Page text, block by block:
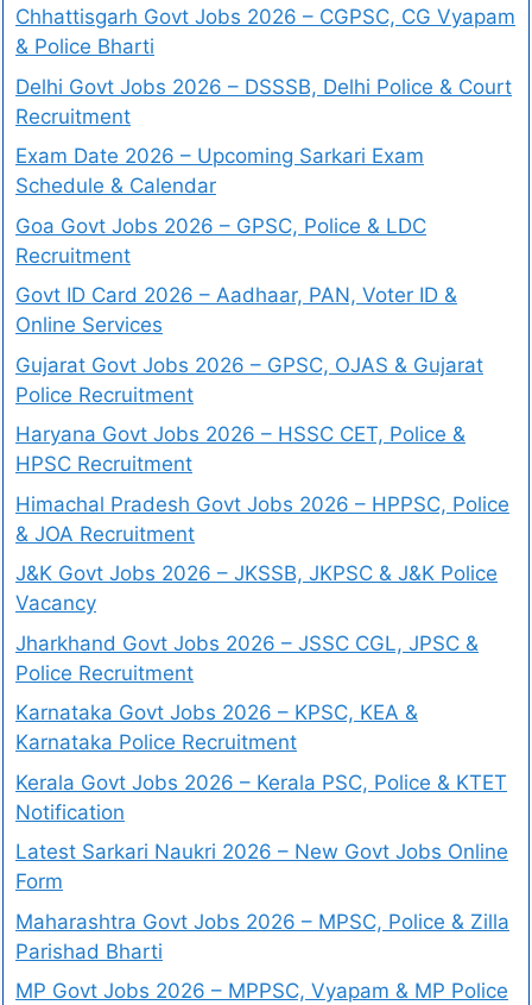
Chhattisgarh Govt Jobs 2026 – CGPSC, CG Vyapam
& Police Bharti
Delhi Govt Jobs 2026 – DSSSB, Delhi Police & Court
Recruitment
Exam Date 2026 – Upcoming Sarkari Exam
Schedule & Calendar
Goa Govt Jobs 2026 – GPSC, Police & LDC
Recruitment
Govt ID Card 2026 – Aadhaar, PAN, Voter ID &
Online Services
Gujarat Govt Jobs 2026 – GPSC, OJAS & Gujarat
Police Recruitment
Haryana Govt Jobs 2026 – HSSC CET, Police &
HPSC Recruitment
Himachal Pradesh Govt Jobs 2026 – HPPSC, Police
& JOA Recruitment
J&K Govt Jobs 2026 – JKSSB, JKPSC & J&K Police
Vacancy
Jharkhand Govt Jobs 2026 – JSSC CGL, JPSC &
Police Recruitment
Karnataka Govt Jobs 2026 – KPSC, KEA &
Karnataka Police Recruitment
Kerala Govt Jobs 2026 – Kerala PSC, Police & KTET
Notification
Latest Sarkari Naukri 2026 – New Govt Jobs Online
Form
Maharashtra Govt Jobs 2026 – MPSC, Police & Zilla
Parishad Bharti
MP Govt Jobs 2026 – MPPSC, Vyapam & MP Police